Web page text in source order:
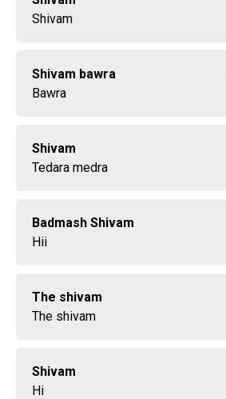
Shivam
Shivam bawra
Bawra
Shivam
Tedara medra
Badmash Shivam
Hii
The shivam
The shivam
Shivam
Hi